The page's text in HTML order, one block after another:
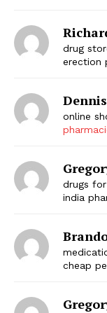
drug
erection
online
drugs
india
cheap